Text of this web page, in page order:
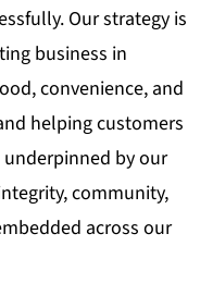
Our strategy is
business in
convenience, and
helping customers
by our
community,
across our